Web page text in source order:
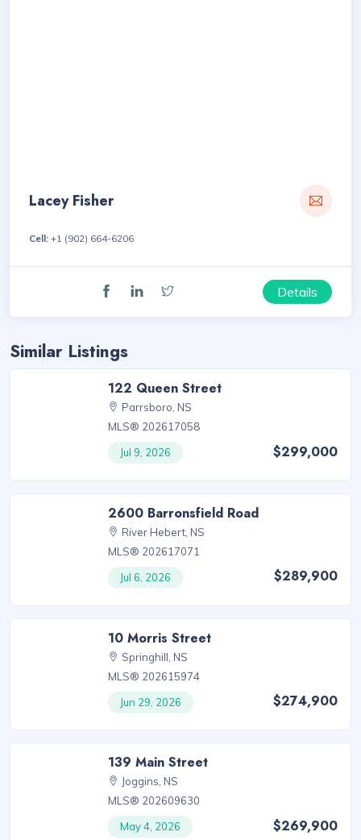
Lacey Fisher
Cell: +1 (902) 664-6206
Details
Similar Listings
122 Queen Street
Parrsboro, NS
MLS® 202617058
Jul 9, 2026
$299,000
2600 Barronsfield Road
River Hebert, NS
MLS® 202617071
Jul 6, 2026
$289,900
10 Morris Street
Springhill, NS
MLS® 202615974
Jun 29, 2026
$274,900
139 Main Street
Joggins, NS
MLS® 202609630
May 4, 2026
$269,900